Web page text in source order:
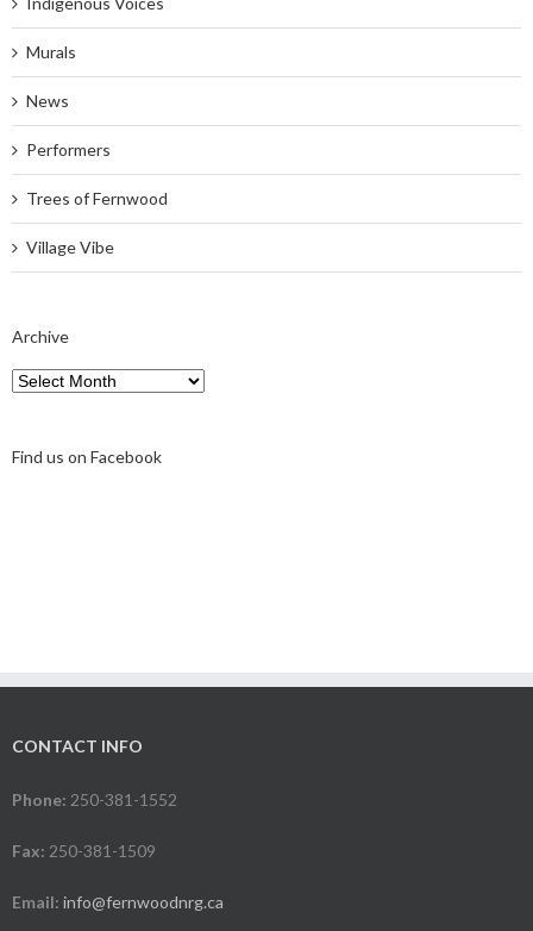
Murals
News
Performers
Trees of Fernwood
Village Vibe
Archive
Archive
Find us on Facebook
CONTACT INFO
Phone: 250-381-1552
Fax: 250-381-1509
Email: info@fernwoodnrg.ca